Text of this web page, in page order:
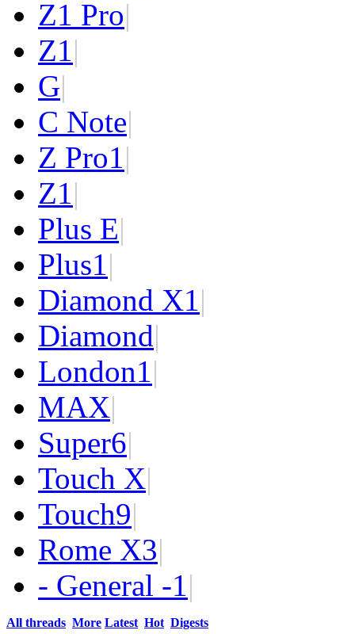
Z1 Pro|
Z1|
G|
C Note|
Z Pro1|
Z1|
Plus E|
Plus1|
Diamond X1|
Diamond|
London1|
MAX|
Super6|
Touch X|
Touch9|
Rome X3|
- General -1|
All threads More Latest Hot Digests